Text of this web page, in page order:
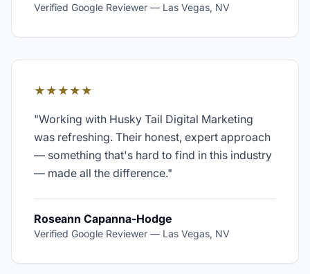
Verified Google Reviewer — Las Vegas, NV
★★★★★
"Working with Husky Tail Digital Marketing
was refreshing. Their honest, expert approach
— something that's hard to find in this industry
— made all the difference."
Roseann Capanna-Hodge
Verified Google Reviewer — Las Vegas, NV